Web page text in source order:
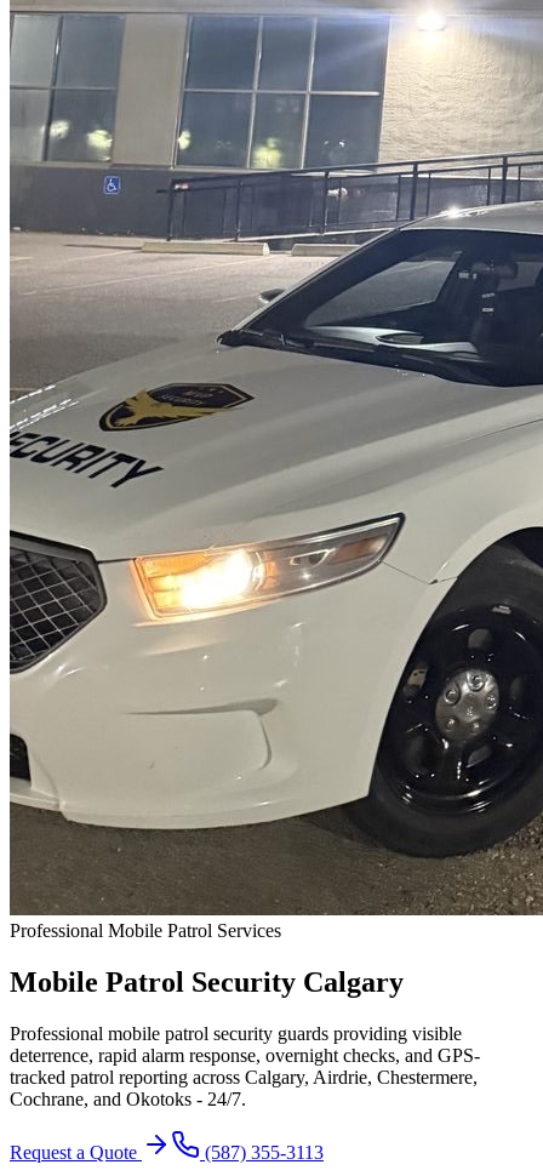
Professional Mobile Patrol Services
Mobile Patrol Security Calgary
Professional mobile patrol security guards providing visible
deterrence, rapid alarm response, overnight checks, and GPS-
tracked patrol reporting across Calgary, Airdrie, Chestermere,
Cochrane, and Okotoks - 24/7.
Request a Quote (587) 355-3113